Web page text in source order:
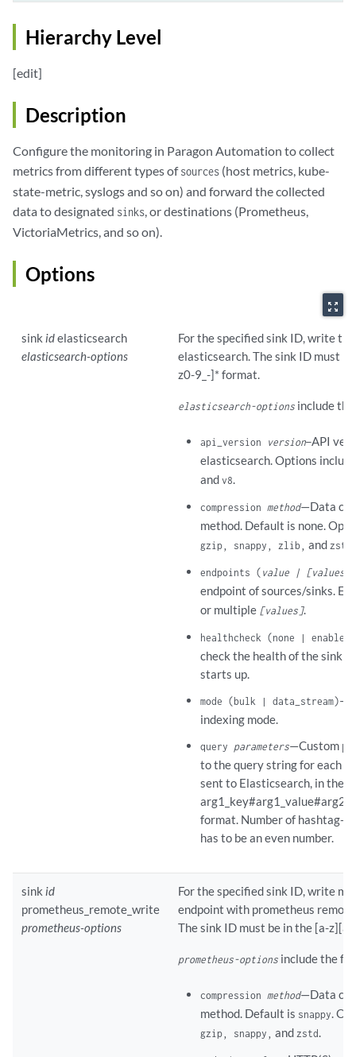
Hierarchy Level
[edit]
Description
Configure the monitoring in Paragon Automation to collect
metrics from different types ofsources (host metrics, kube-
state-metric, syslogs and so on) and forward the collected
data to designated sinks, or destinations (Prometheus,
VictoriaMetrics, and so on).
Options
zoom_out_map
sink idelasticsearch
elasticsearch-options
For the specified sink ID, write
elasticsearch. The sink ID must
z0-9_-]* format.
elasticsearch-options include
api_version version—API
elasticsearch. Options
andv8.
compression method—Data
method. Default is none.
gzip, snappy, zlib, andzstd
endpoints (value | [values]
endpoint of sources/sinks.
or multiple [values].
healthcheck (none | enabled)
check the health of the sink
starts up.
mode (bulk | data_stream)
indexing mode.
query parameters—Custom
to the query string for each
sent to Elasticsearch, in the
format. Number of hashtag-
has to be an even number.
sink id
prometheus_remote_write
prometheus-options
For the specified sink ID, write
endpoint with prometheus
The sink ID must be in the [a-
prometheus-options include the
compression method—Data
method. Default is snappy.
gzip, snappy, andzstd.